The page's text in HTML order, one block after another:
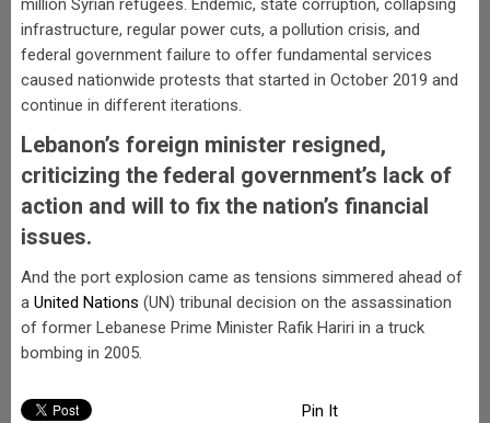
million Syrian refugees. Endemic, state corruption, collapsing
infrastructure, regular power cuts, a pollution crisis, and
federal government failure to offer fundamental services
caused nationwide protests that started in October 2019 and
continue in different iterations.
Lebanon’s foreign minister resigned,
criticizing the federal government’s lack of
action and will to fix the nation’s financial
issues.
And the port explosion came as tensions simmered ahead of
a United Nations (UN) tribunal decision on the assassination
of former Lebanese Prime Minister Rafik Hariri in a truck
bombing in 2005.
Pin It